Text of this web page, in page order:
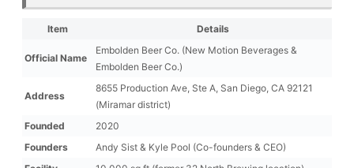
Item Details
Official Name
Embolden Beer Co. (New Motion Beverages &
Embolden Beer Co.)
Address
8655 Production Ave, Ste A, San Diego, CA 92121
(Miramar district)
Founded
2020
Founders
Andy Sist & Kyle Pool (Co-founders & CEO)